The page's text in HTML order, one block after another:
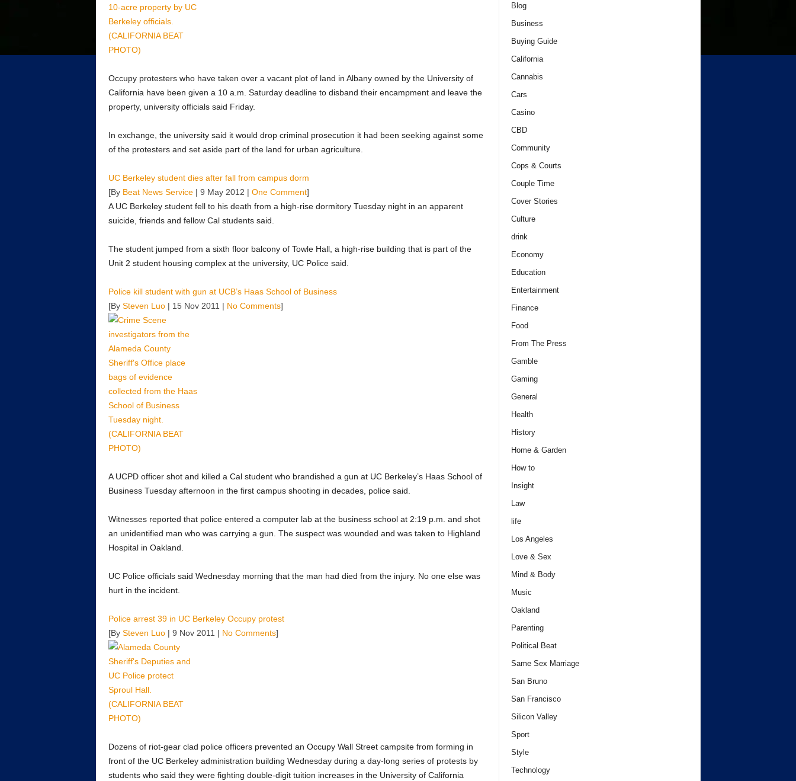
Occupy protesters who have taken over a vacant plot of land in Albany owned by the University of
California have been given a 10 a.m. Saturday deadline to disband their encampment and leave the
property, university officials said Friday.
In exchange, the university said it would drop criminal prosecution it had been seeking against some
of the protesters and set aside part of the land for urban agriculture.
UC Berkeley student dies after fall from campus dorm
[By Beat News Service| 9 May 2012 | One Comment]
A UC Berkeley student fell to his death from a high-rise dormitory Tuesday night in an apparent
suicide, friends and fellow Cal students said.
The student jumped from a sixth floor balcony of Towle Hall, a high-rise building that is part of the
Unit 2 student housing complex at the university, UC Police said.
Police kill student with gun at UCB’s Haas School of Business
[By Steven Luo| 15 Nov 2011 | No Comments]
A UCPD officer shot and killed a Cal student who brandished a gun at UC Berkeley’s Haas School of
Business Tuesday afternoon in the first campus shooting in decades, police said.
Witnesses reported that police entered a computer lab at the business school at 2:19 p.m. and shot
an unidentified man who was carrying a gun. The suspect was wounded and was taken to Highland
Hospital in Oakland.
UC Police officials said Wednesday morning that the man had died from the injury. No one else was
hurt in the incident.
Police arrest 39 in UC Berkeley Occupy protest
[By Steven Luo| 9 Nov 2011 | No Comments]
Dozens of riot-gear clad police officers prevented an Occupy Wall Street campsite from forming in
front of the UC Berkeley administration building Wednesday during a day-long series of protests by
students who said they were fighting double-digit tuition increases in the University of California
Blog
Business
Buying Guide
California
Cannabis
Cars
Casino
CBD
Community
Cops & Courts
Couple Time
Cover Stories
Culture
drink
Economy
Education
Entertainment
Finance
Food
From The Press
Gamble
Gaming
General
Health
History
Home & Garden
How to
Insight
Law
life
Los Angeles
Love & Sex
Mind & Body
Music
Oakland
Parenting
Political Beat
Same Sex Marriage
San Bruno
San Francisco
Silicon Valley
Sport
Style
Technology